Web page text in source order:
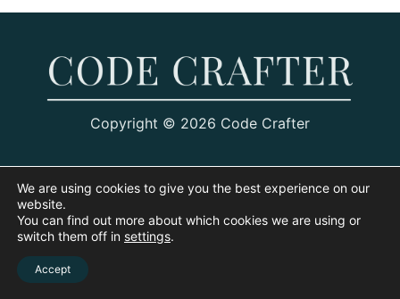
Copyright © 2026 Code Crafter
We are using cookies to give you the best experience on our
website.
You can find out more about which cookies we are using or
switch them off in settings.
Accept